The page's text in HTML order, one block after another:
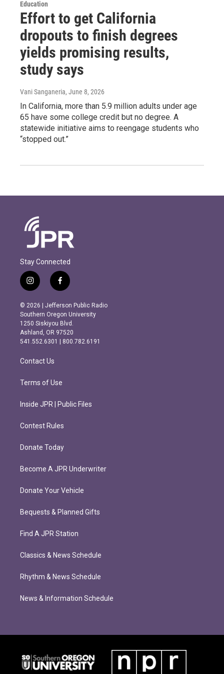
Education
Effort to get California
dropouts to finish degrees
yields promising results,
study says
Vani Sanganeria, June 8, 2026
In California, more than 5.9 million adults under age
65 have some college credit but no degree. A
statewide initiative aims to reengage students who
“stopped out.”
Stay Connected
i
n
s
t
a
g
r
m
f
a
c
e
b
o
o
k
© 2026 | Jefferson Public Radio
Southern Oregon University
1250 Siskiyou Blvd.
Ashland, OR 97520
541.552.6301 | 800.782.6191
Contact Us
Terms of Use
Inside JPR | Public Files
Contest Rules
Donate Today
Become A JPR Underwriter
Donate Your Vehicle
Bequests & Planned Gifts
Find A JPR Station
Classics & News Schedule
Rhythm & News Schedule
News & Information Schedule